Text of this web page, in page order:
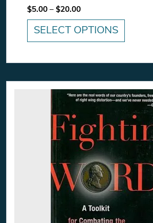
$5.00 – $20.00Price range: $5.00
SELECT OPTIONS